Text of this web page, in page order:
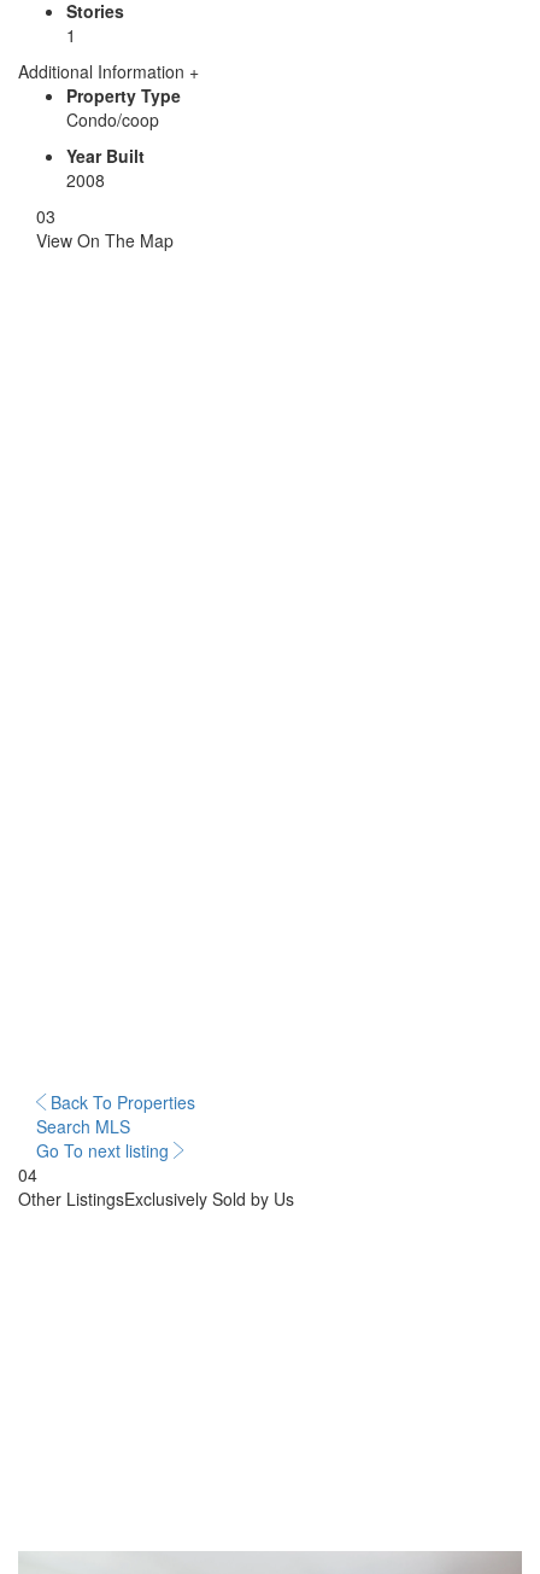
Stories
1
Additional Information +
Property Type
Condo/coop
Year Built
2008
03
View On The Map
Back To Properties
Search MLS
Go To next listing
04
Other ListingsExclusively Sold by Us